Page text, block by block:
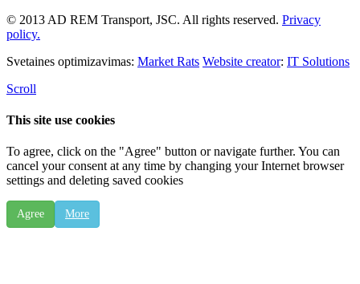
© 2013 AD REM Transport, JSC. All rights reserved. Privacy
policy.
Svetaines optimizavimas: Market Rats Website creator: IT Solutions
Scroll
This site use cookies
To agree, click on the "Agree" button or navigate further. You can
cancel your consent at any time by changing your Internet browser
settings and deleting saved cookies
Agree More